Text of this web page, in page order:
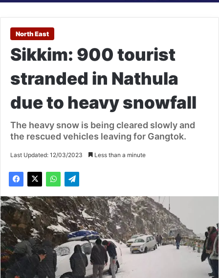
North East
Sikkim: 900 tourist
stranded in Nathula
due to heavy snowfall
The heavy snow is being cleared slowly and
the rescued vehicles leaving for Gangtok.
Last Updated: 12/03/2023 Less than a minute